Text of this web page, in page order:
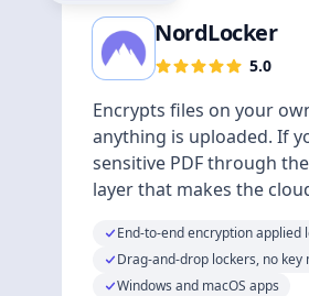
NordLocker
5.0
Encrypts files on your
anything is uploaded. If
sensitive PDF through
layer that makes the
End-to-end encryption applied
Drag-and-drop lockers, no key
Windows and macOS apps